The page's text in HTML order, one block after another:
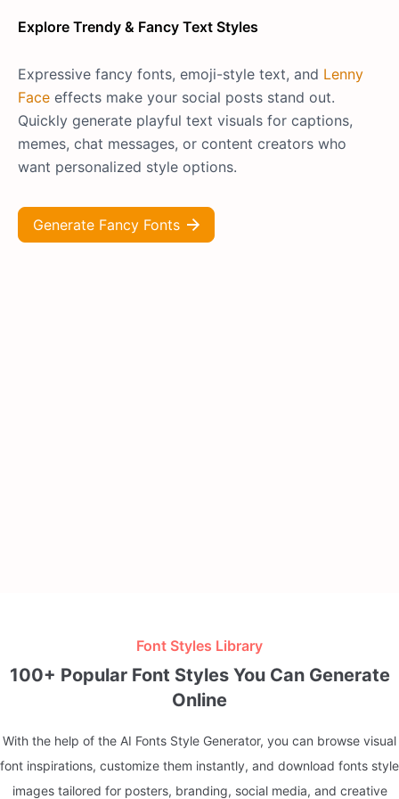
Explore Trendy & Fancy Text Styles
Expressive fancy fonts, emoji-style text, and Lenny
Face effects make your social posts stand out.
Quickly generate playful text visuals for captions,
memes, chat messages, or content creators who
want personalized style options.
Generate Fancy Fonts
Font Styles Library
100+ Popular Font Styles You Can Generate
Online
With the help of the AI Fonts Style Generator, you can browse visual
font inspirations, customize them instantly, and download fonts style
images tailored for posters, branding, social media, and creative